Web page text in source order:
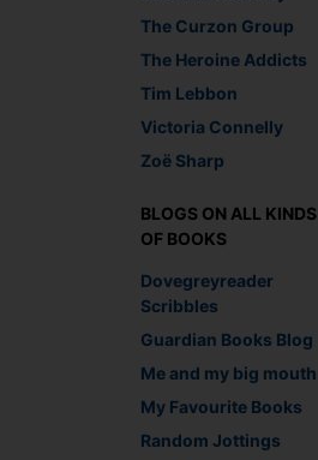
The Curzon Group
The Heroine Addicts
Tim Lebbon
Victoria Connelly
Zoë Sharp
BLOGS ON ALL KINDS
OF BOOKS
Dovegreyreader
Scribbles
Guardian Books Blog
Me and my big mouth
My Favourite Books
Random Jottings